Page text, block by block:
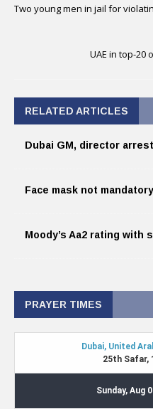
Two young men in jail for
UAE in top-20
RELATED ARTICLES
Dubai GM, director
Face mask not
Moody’s Aa2 rating with
PRAYER TIMES